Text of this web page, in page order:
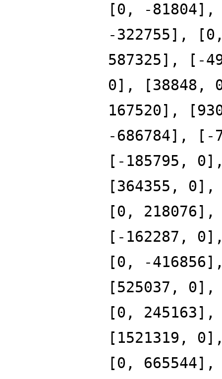
[0, -
-322755],
587325], [-
0], [38848,
167520],
-686784], [-
[-185795,
[364355,
[0,
[-162287,
[0, -
[525037,
[0,
[1521319,
[0,